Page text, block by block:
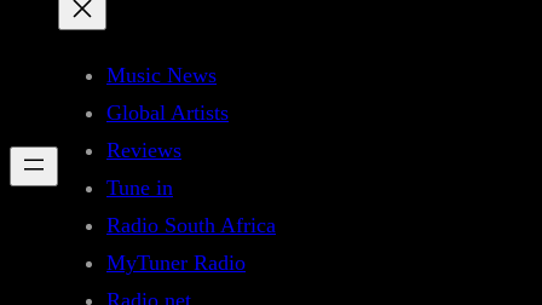
Music News
Global Artists
Reviews
Tune in
Radio South Africa
MyTuner Radio
Radio.net